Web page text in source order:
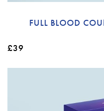
FULL BLOOD
£39